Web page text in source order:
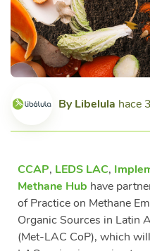
ByLibelula hace
CCAP, LEDS LAC,
Methane Hub have
of Practice on Methane
Organic Sources in Latin
(Met-LAC CoP), which